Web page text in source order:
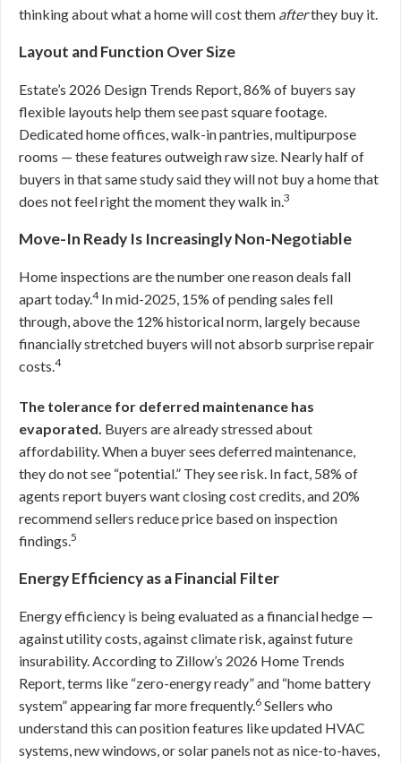
thinking about what a home will cost them afterthey buy it.
Layout and Function Over Size
Estate’s 2026 Design Trends Report, 86% of buyers say
flexible layouts help them see past square footage.
Dedicated home offices, walk-in pantries, multipurpose
rooms — these features outweigh raw size. Nearly half of
buyers in that same study said they will not buy a home that
does not feel right the moment they walk in.3
Move-In Ready Is Increasingly Non-Negotiable
Home inspections are the number one reason deals fall
apart today.4In mid-2025, 15% of pending sales fell
through, above the 12% historical norm, largely because
financially stretched buyers will not absorb surprise repair
costs.4
The tolerance for deferred maintenance has
evaporated. Buyers are already stressed about
affordability. When a buyer sees deferred maintenance,
they do not see “potential.” They see risk. In fact, 58% of
agents report buyers want closing cost credits, and 20%
recommend sellers reduce price based on inspection
findings.5
Energy Efficiency as a Financial Filter
Energy efficiency is being evaluated as a financial hedge —
against utility costs, against climate risk, against future
insurability. According to Zillow’s 2026 Home Trends
Report, terms like “zero-energy ready” and “home battery
system” appearing far more frequently.6 Sellers who
understand this can position features like updated HVAC
systems, new windows, or solar panels not as nice-to-haves,